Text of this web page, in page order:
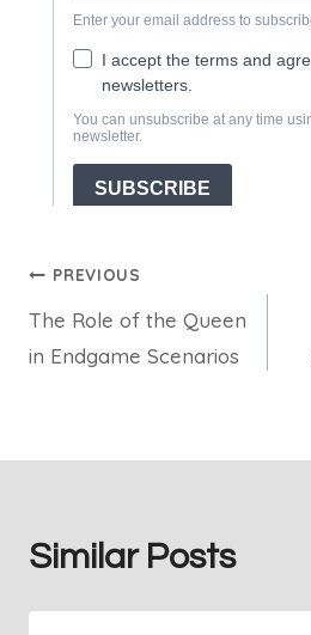
Post
navigation
PREVIOUS
The Role of the Queen
in Endgame Scenarios
Similar Posts